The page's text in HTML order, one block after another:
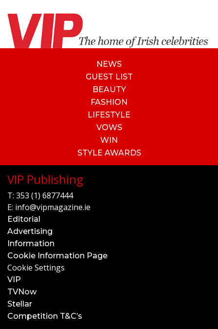
NEWS
GUEST LIST
BEAUTY
FASHION
LIFESTYLE
VOWS
WIN
STYLE AWARDS
VIP Publishing
T: 353 (1) 6877444
E: info@vipmagazine.ie
Editorial
Advertising
Information
Cookie Information Page
Cookie Settings
VIP
TVNow
Stellar
Competition T&C’s